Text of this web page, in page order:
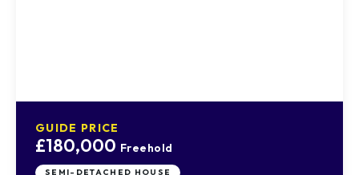
GUIDE PRICE
£180,000 Freehold
SEMI-DETACHED HOUSE